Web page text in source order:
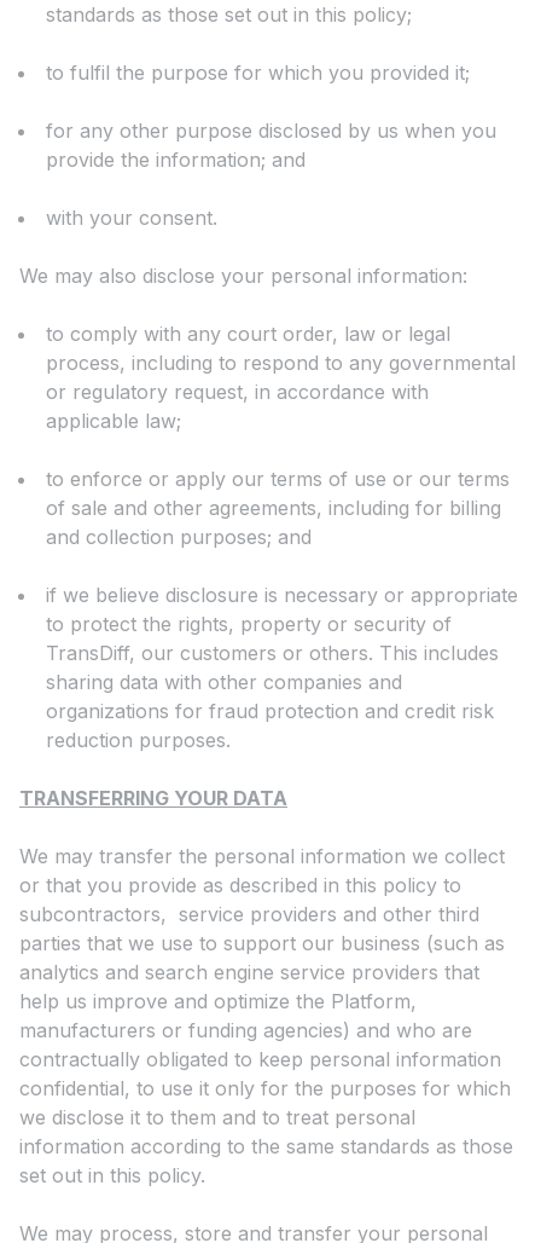
standards as those set out in this policy;
to fulfil the purpose for which you provided it;
for any other purpose disclosed by us when you
provide the information; and
with your consent.
We may also disclose your personal information:
to comply with any court order, law or legal
process, including to respond to any governmental
or regulatory request, in accordance with
applicable law;
to enforce or apply our terms of use or our terms
of sale and other agreements, including for billing
and collection purposes; and
if we believe disclosure is necessary or appropriate
to protect the rights, property or security of
TransDiff, our customers or others. This includes
sharing data with other companies and
organizations for fraud protection and credit risk
reduction purposes.
TRANSFERRING YOUR DATA
We may transfer the personal information we collect
or that you provide as described in this policy to
subcontractors, service providers and other third
parties that we use to support our business (such as
analytics and search engine service providers that
help us improve and optimize the Platform,
manufacturers or funding agencies) and who are
contractually obligated to keep personal information
confidential, to use it only for the purposes for which
we disclose it to them and to treat personal
information according to the same standards as those
set out in this policy.
We may process, store and transfer your personal